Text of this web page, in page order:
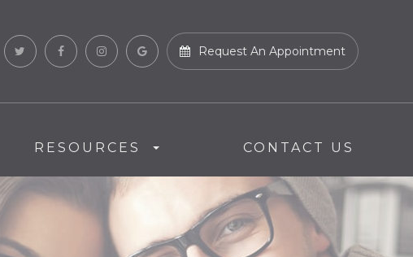
Request An Appointment
RESOURCES CONTACT US